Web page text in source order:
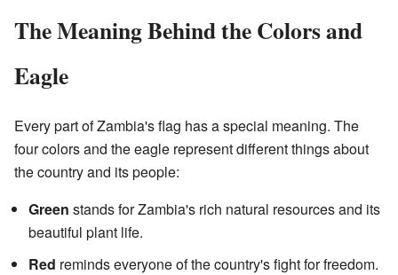
The Meaning Behind the Colors and
Eagle
Every part of Zambia's flag has a special meaning. The
four colors and the eagle represent different things about
the country and its people:
Green stands for Zambia's rich natural resources and its
beautiful plant life.
Red reminds everyone of the country's fight for freedom.